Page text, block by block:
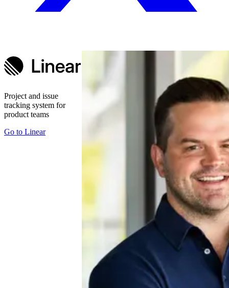
Project and issue
tracking system for
product teams
Go to Linear